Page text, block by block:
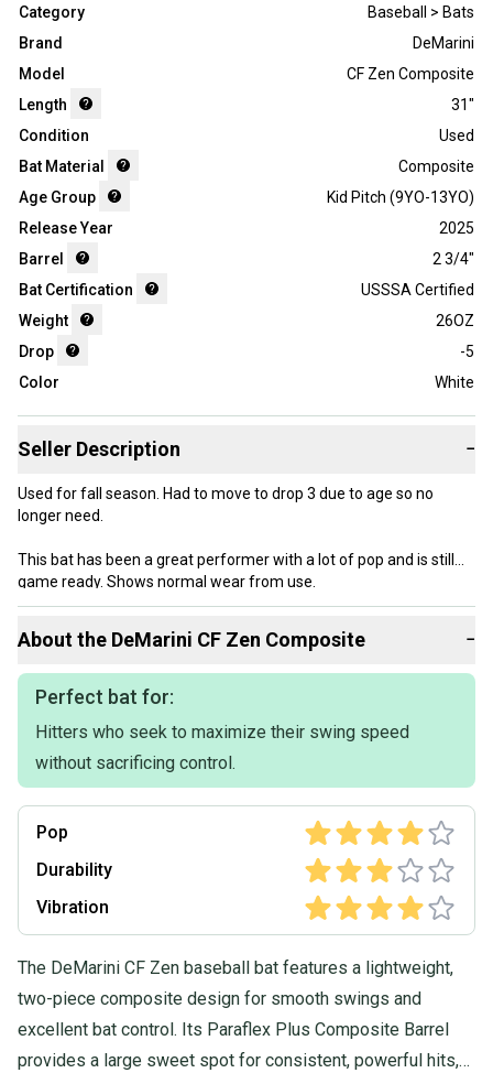
Category
Baseball > Bats
Brand
DeMarini
Model
CF Zen Composite
Length
31"
Condition
Used
Bat Material
Composite
Age Group
Kid Pitch (9YO-13YO)
Release Year
2025
Barrel
2 3/4"
Bat Certification
USSSA Certified
Weight
26OZ
Drop
-5
Color
White
Seller Description −
Used for fall season. Had to move to drop 3 due to age so no
longer need.
This bat has been a great performer with a lot of pop and is still
game ready. Shows normal wear from use.
Great for a player moving into a -5 bat or looking for a proven
performer at a good value.
Let me know if you have any questions.
I will ship within 1 business day.
About the DeMarini CF Zen Composite −
Perfect bat for:
Hitters who seek to maximize their swing speed
without sacrificing control.
Pop
Durability
Vibration
The DeMarini CF Zen baseball bat features a lightweight,
two-piece composite design for smooth swings and
excellent bat control. Its Paraflex Plus Composite Barrel
provides a large sweet spot for consistent, powerful hits,